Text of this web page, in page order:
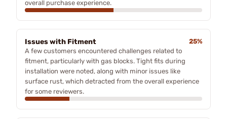
overall purchase experience.
Issues with Fitment
25%
A few customers encountered challenges related to
fitment, particularly with gas blocks. Tight fits during
installation were noted, along with minor issues like
surface rust, which detracted from the overall experience
for some reviewers.